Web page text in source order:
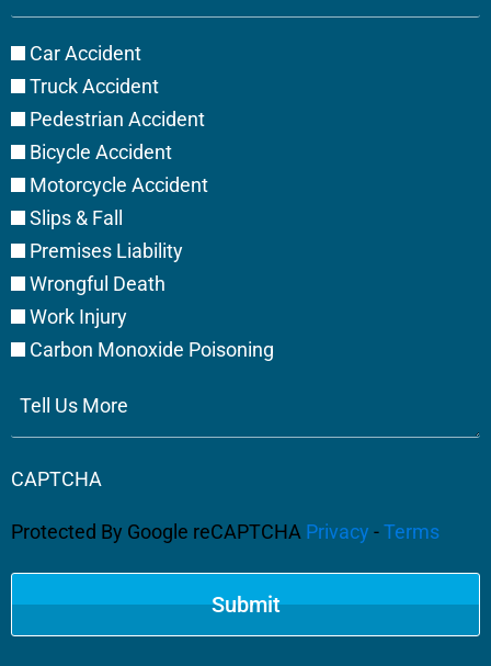
Case
Type
Car Accident
Truck Accident
Pedestrian Accident
Bicycle Accident
Motorcycle Accident
Slips & Fall
Premises Liability
Wrongful Death
Work Injury
Carbon Monoxide Poisoning
Us
More
CAPTCHA
Protected By Google reCAPTCHA Privacy -Terms